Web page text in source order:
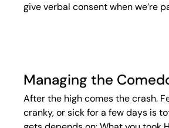
give verbal consent when we’re
Managing the
After the high comes the crash.
cranky, or sick for a few days is